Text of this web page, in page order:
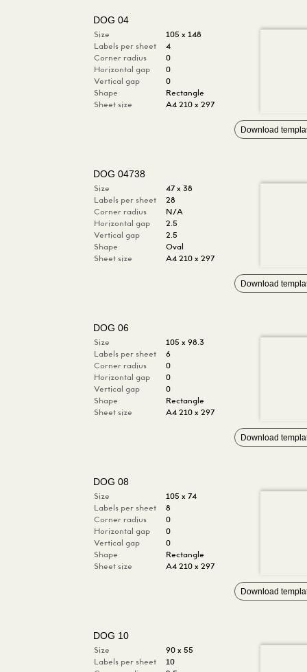
DOG 04
Size
105 x 148
Labels per sheet
4
Corner radius
0
Horizontal gap
0
Vertical gap
0
Shape
Rectangle
Sheet size
A4 210 x 297
Download
DOG 04738
Size
47 x 38
Labels per sheet
28
Corner radius
N/A
Horizontal gap
2.5
Vertical gap
2.5
Shape
Oval
Sheet size
A4 210 x 297
Download
DOG 06
Size
105 x 98.3
Labels per sheet
6
Corner radius
0
Horizontal gap
0
Vertical gap
0
Shape
Rectangle
Sheet size
A4 210 x 297
Download
DOG 08
Size
105 x 74
Labels per sheet
8
Corner radius
0
Horizontal gap
0
Vertical gap
0
Shape
Rectangle
Sheet size
A4 210 x 297
Download
DOG 10
Size
90 x 55
Labels per sheet
10